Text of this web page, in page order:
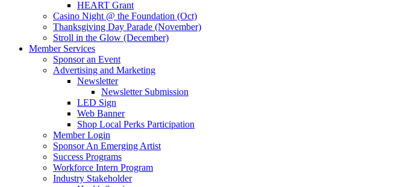
HEART Grant
Casino Night @ the Foundation (Oct)
Thanksgiving Day Parade (November)
Stroll in the Glow (December)
Member Services
Sponsor an Event
Advertising and Marketing
Newsletter
Newsletter Submission
LED Sign
Web Banner
Shop Local Perks Participation
Member Login
Sponsor An Emerging Artist
Success Programs
Workforce Intern Program
Industry Stakeholder